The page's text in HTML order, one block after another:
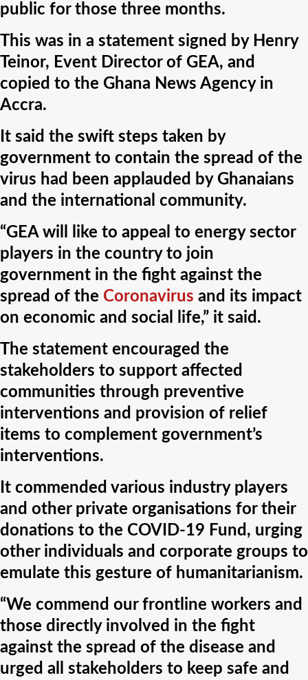
public for those three months.
This was in a statement signed by Henry
Teinor, Event Director of GEA, and
copied to the Ghana News Agency in
Accra.
It said the swift steps taken by
government to contain the spread of the
virus had been applauded by Ghanaians
and the international community.
“GEA will like to appeal to energy sector
players in the country to join
government in the fight against the
spread of the Coronavirus and its impact
on economic and social life,” it said.
The statement encouraged the
stakeholders to support affected
communities through preventive
interventions and provision of relief
items to complement government’s
interventions.
It commended various industry players
and other private organisations for their
donations to the COVID-19 Fund, urging
other individuals and corporate groups to
emulate this gesture of humanitarianism.
“We commend our frontline workers and
those directly involved in the fight
against the spread of the disease and
urged all stakeholders to keep safe and